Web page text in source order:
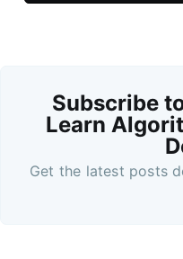
Subscribe
Learn
Get the latest posts